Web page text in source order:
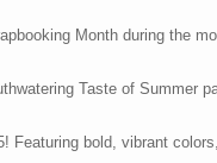
Month during the
Taste of Summer
Featuring bold, vibrant